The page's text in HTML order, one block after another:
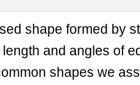
shape formed by
and angles of
shapes we